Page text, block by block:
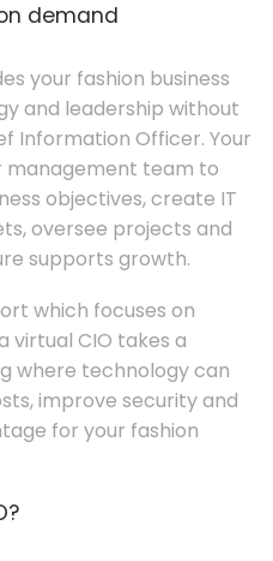
demand
your fashion business
and leadership without
Information Officer. Your
management team to
objectives, create IT
oversee projects and
supports growth.
which focuses on
virtual CIO takes a
where technology can
improve security and
for your fashion